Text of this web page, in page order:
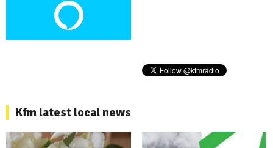
Kfm latest local news